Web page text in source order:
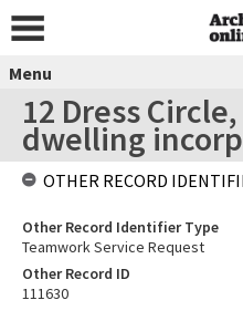
Menu
12 Dress
dwelling
OTHER RECORD
Other Record Identifier Type
Teamwork Service Request
Other Record ID
111630